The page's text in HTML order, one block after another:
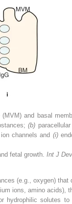
and basal
(b)
ion channels and (i)
fetal growth. Int J
(e.g., oxygen) that
ions, amino acids),
hydrophilic solutes